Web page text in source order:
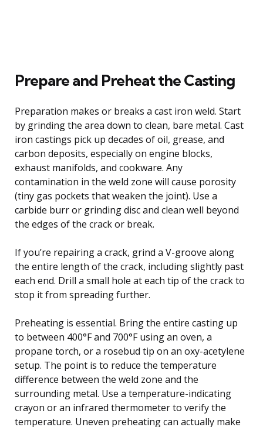
Prepare and Preheat the Casting
Preparation makes or breaks a cast iron weld. Start
by grinding the area down to clean, bare metal. Cast
iron castings pick up decades of oil, grease, and
carbon deposits, especially on engine blocks,
exhaust manifolds, and cookware. Any
contamination in the weld zone will cause porosity
(tiny gas pockets that weaken the joint). Use a
carbide burr or grinding disc and clean well beyond
the edges of the crack or break.
If you’re repairing a crack, grind a V-groove along
the entire length of the crack, including slightly past
each end. Drill a small hole at each tip of the crack to
stop it from spreading further.
Preheating is essential. Bring the entire casting up
to between 400°F and 700°F using an oven, a
propane torch, or a rosebud tip on an oxy-acetylene
setup. The point is to reduce the temperature
difference between the weld zone and the
surrounding metal. Use a temperature-indicating
crayon or an infrared thermometer to verify the
temperature. Uneven preheating can actually make